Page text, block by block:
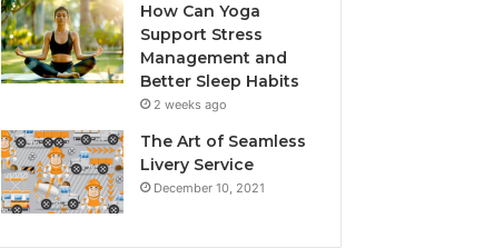
How Can Yoga
Support Stress
Management and
Better Sleep Habits
2 weeks ago
The Art of Seamless
Livery Service
December 10, 2021